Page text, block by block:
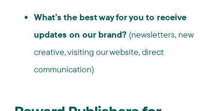
What’s the best way for you to receive
updates on our brand? (newsletters, new
creative, visiting our website, direct
communication)